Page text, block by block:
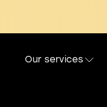
Our services